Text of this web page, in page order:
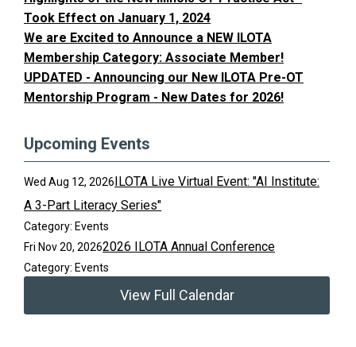
Took Effect on January 1, 2024
We are Excited to Announce a NEW ILOTA
Membership Category: Associate Member!
UPDATED - Announcing our New ILOTA Pre-OT
Mentorship Program - New Dates for 2026!
Upcoming Events
Wed Aug 12, 2026ILOTA Live Virtual Event: "AI Institute:
A 3-Part Literacy Series"
Category: Events
Fri Nov 20, 20262026 ILOTA Annual Conference
Category: Events
View Full Calendar